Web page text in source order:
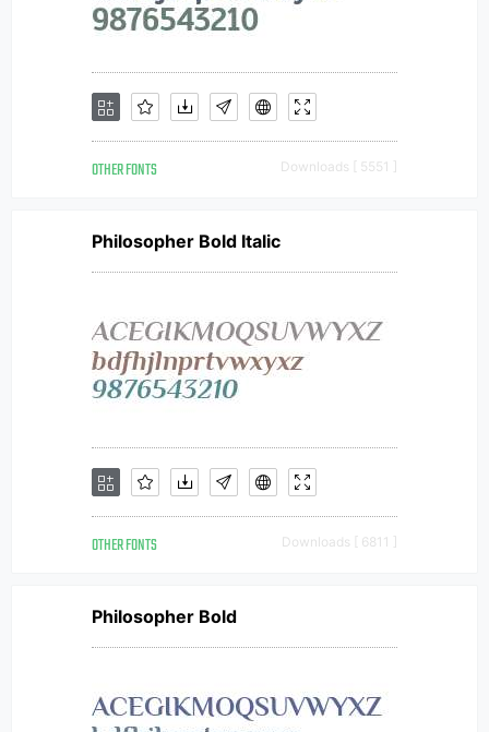
OTHER FONTS Downloads [ 5551 ]
Philosopher Bold Italic
OTHER FONTS Downloads [ 6811 ]
Philosopher Bold